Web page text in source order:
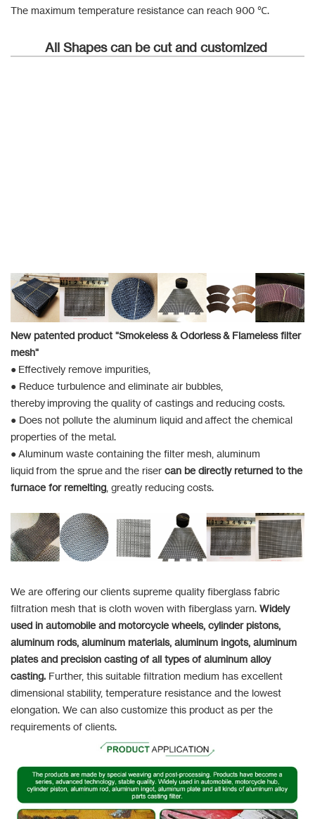
The maximum temperature resistance can reach 900 ℃.
All Shapes can be cut and customized
New patented product "Smokeless & Odorless & Flameless filter
mesh"
● Effectively remove impurities,
● Reduce turbulence and eliminate air bubbles,
thereby improving the quality of castings and reducing costs.
● Does not pollute the aluminum liquid and affect the chemical
properties of the metal.
● Aluminum waste containing the filter mesh, aluminum
liquid from the sprue and the riser can be directly returned to the
furnace for remelting , greatly reducing costs.
We are offering our clients supreme quality fiberglass fabric
filtration mesh that is cloth woven with fiberglass yarn. Widely
used in automobile and motorcycle wheels, cylinder pistons,
aluminum rods, aluminum materials, aluminum ingots, aluminum
plates and precision casting of all types of aluminum alloy
casting. Further, this suitable filtration medium has excellent
dimensional stability, temperature resistance and the lowest
elongation. We can also customize this product as per the
requirements of clients.